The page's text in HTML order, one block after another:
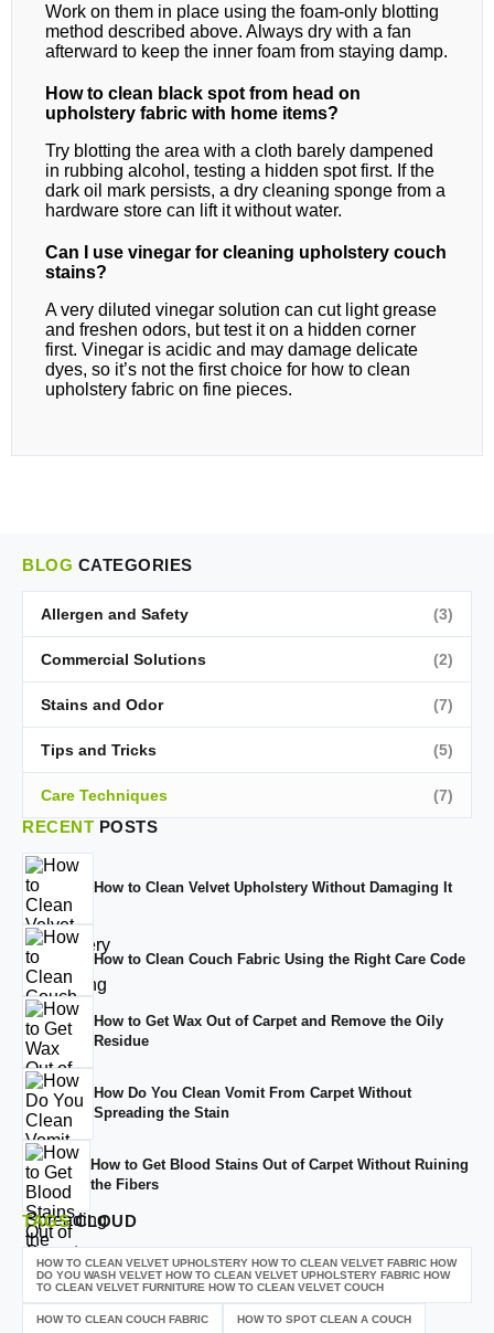
Work on them in place using the foam‑only blotting
method described above. Always dry with a fan
afterward to keep the inner foam from staying damp.
How to clean black spot from head on
upholstery fabric with home items?
Try blotting the area with a cloth barely dampened
in rubbing alcohol, testing a hidden spot first. If the
dark oil mark persists, a dry cleaning sponge from a
hardware store can lift it without water.
Can I use vinegar for cleaning upholstery couch
stains?
A very diluted vinegar solution can cut light grease
and freshen odors, but test it on a hidden corner
first. Vinegar is acidic and may damage delicate
dyes, so it’s not the first choice for how to clean
upholstery fabric on fine pieces.
BLOG CATEGORIES
Allergen and Safety (3)
Commercial Solutions (2)
Stains and Odor (7)
Tips and Tricks (5)
Care Techniques (7)
RECENT POSTS
How to Clean Velvet Upholstery Without Damaging It
How to Clean Couch Fabric Using the Right Care Code
How to Get Wax Out of Carpet and Remove the Oily
Residue
How Do You Clean Vomit From Carpet Without
Spreading the Stain
How to Get Blood Stains Out of Carpet Without Ruining
the Fibers
TAGSCLOUD
HOW TO CLEAN VELVET UPHOLSTERY HOW TO CLEAN VELVET FABRIC HOW
DO YOU WASH VELVET HOW TO CLEAN VELVET UPHOLSTERY FABRIC HOW
TO CLEAN VELVET FURNITURE HOW TO CLEAN VELVET COUCH
HOW TO CLEAN COUCH FABRIC HOW TO SPOT CLEAN A COUCH